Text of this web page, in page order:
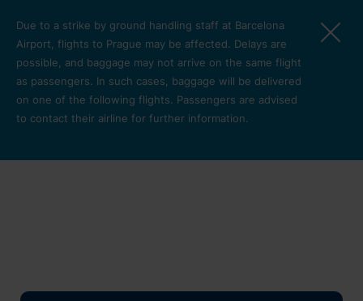
Due to a strike by ground handling staff at Barcelona
Airport, flights to Prague may be affected. Delays are
possible, and baggage may not arrive on the same flight
as passengers. In such cases, baggage will be delivered
on one of the following flights. Passengers are advised
to contact their airline for further information.